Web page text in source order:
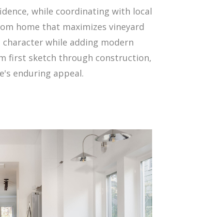
while coordinating with local
home that maximizes vineyard
while adding modern
first sketch through construction,
enduring appeal.